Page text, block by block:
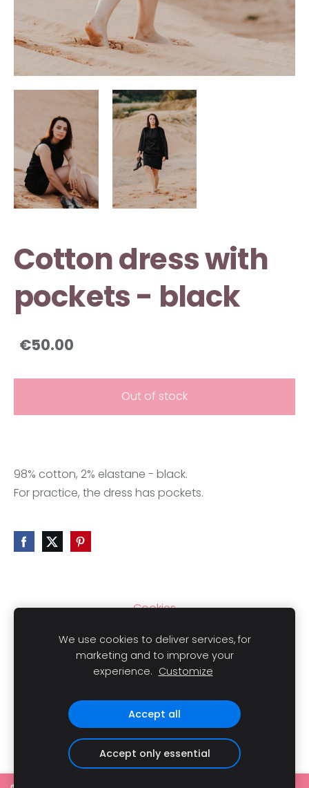
Cotton dress with
pockets - black
€50.00
Out of stock
98% cotton, 2% elastane - black.
For practice, the dress has pockets.
Cookies
Copyright© 2021 LAIMLINI All rights reserved.
We use cookies to deliver services, for
marketing and to improve your
experience. Customize
Accept all
Accept only essential